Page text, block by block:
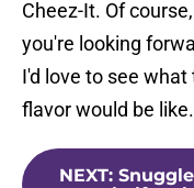
Cheez-It. Of
you're looking
I'd love to see
flavor would be like.
NEXT: